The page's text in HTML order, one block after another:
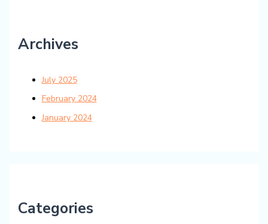
Archives
July 2025
February 2024
January 2024
Categories